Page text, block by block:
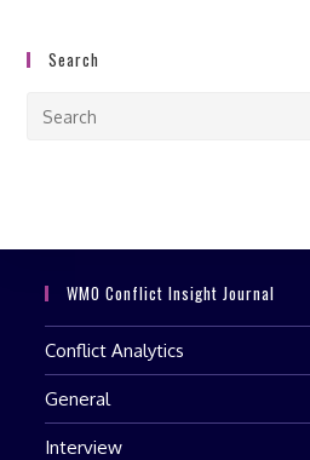
Search
WMO Conflict Insight Journal
Conflict Analytics
General
Interview